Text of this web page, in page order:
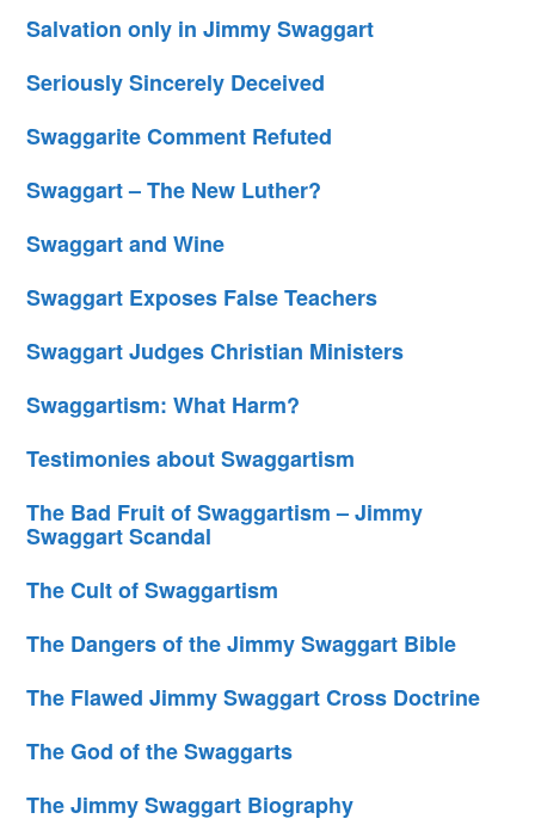
Salvation only in Jimmy Swaggart
Seriously Sincerely Deceived
Swaggarite Comment Refuted
Swaggart – The New Luther?
Swaggart and Wine
Swaggart Exposes False Teachers
Swaggart Judges Christian Ministers
Swaggartism: What Harm?
Testimonies about Swaggartism
The Bad Fruit of Swaggartism – Jimmy
Swaggart Scandal
The Cult of Swaggartism
The Dangers of the Jimmy Swaggart Bible
The Flawed Jimmy Swaggart Cross Doctrine
The God of the Swaggarts
The Jimmy Swaggart Biography